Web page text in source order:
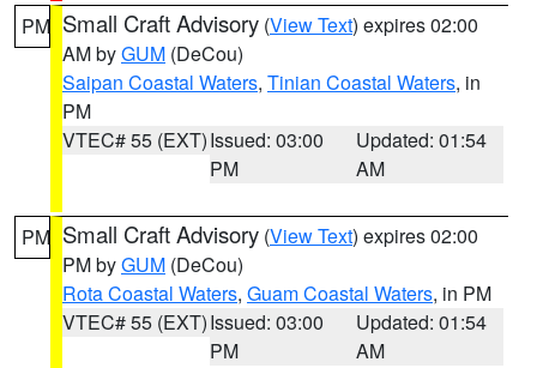
PM Small Craft Advisory (View Text) expires 02:00
AM byGUM (DeCou)
Saipan Coastal Waters, Tinian Coastal Waters, in
PM
VTEC# 55 (EXT)Issued: 03:00
PM
Updated: 01:54
AM
PM Small Craft Advisory (View Text) expires 02:00
PM byGUM (DeCou)
Rota Coastal Waters, Guam Coastal Waters, in PM
VTEC# 55 (EXT)Issued: 03:00
PM
Updated: 01:54
AM